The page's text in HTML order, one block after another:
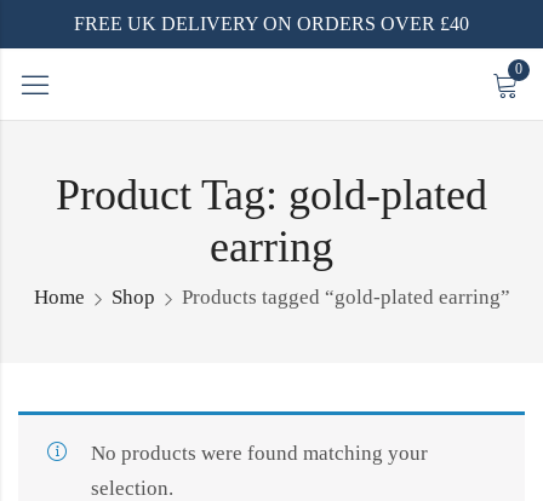
FREE UK DELIVERY ON ORDERS OVER £40
0
Product Tag: gold-plated
earring
Home Shop Products tagged “gold-plated earring”
No products were found matching your
selection.